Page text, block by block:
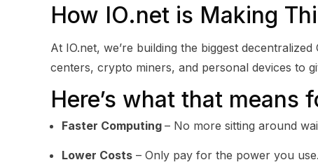
How IO.net is Making
At IO.net, we’re building the biggest
centers, crypto miners, and personal devices to
Here’s what that means
Faster Computing – No more sitting around
Lower Costs – Only pay for the power you